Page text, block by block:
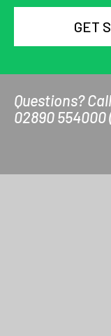
GET
Questions?
02890 554000